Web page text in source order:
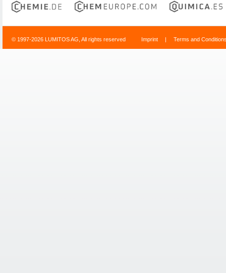
© 1997-2026 LUMITOS AG, All rights reserved Imprint | Terms and